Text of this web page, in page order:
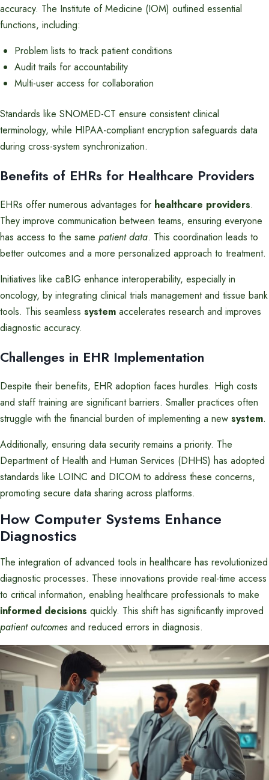
accuracy. The Institute of Medicine (IOM) outlined essential
functions, including:
Problem lists to track patient conditions
Audit trails for accountability
Multi-user access for collaboration
Standards like SNOMED-CT ensure consistent clinical
terminology, while HIPAA-compliant encryption safeguards data
during cross-system synchronization.
Benefits of EHRs for Healthcare Providers
EHRs offer numerous advantages for healthcare providers.
They improve communication between teams, ensuring everyone
has access to the same patient data. This coordination leads to
better outcomes and a more personalized approach to treatment.
Initiatives like caBIG enhance interoperability, especially in
oncology, by integrating clinical trials management and tissue bank
tools. This seamless system accelerates research and improves
diagnostic accuracy.
Challenges in EHR Implementation
Despite their benefits, EHR adoption faces hurdles. High costs
and staff training are significant barriers. Smaller practices often
struggle with the financial burden of implementing a new system.
Additionally, ensuring data security remains a priority. The
Department of Health and Human Services (DHHS) has adopted
standards like LOINC and DICOM to address these concerns,
promoting secure data sharing across platforms.
How Computer Systems Enhance
Diagnostics
The integration of advanced tools in healthcare has revolutionized
diagnostic processes. These innovations provide real-time access
to critical information, enabling healthcare professionals to make
informed decisions quickly. This shift has significantly improved
patient outcomesand reduced errors in diagnosis.